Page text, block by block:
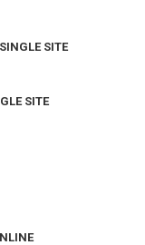
SITE
SITE